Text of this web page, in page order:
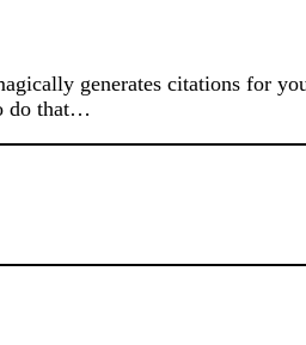
generates citations for
do that…